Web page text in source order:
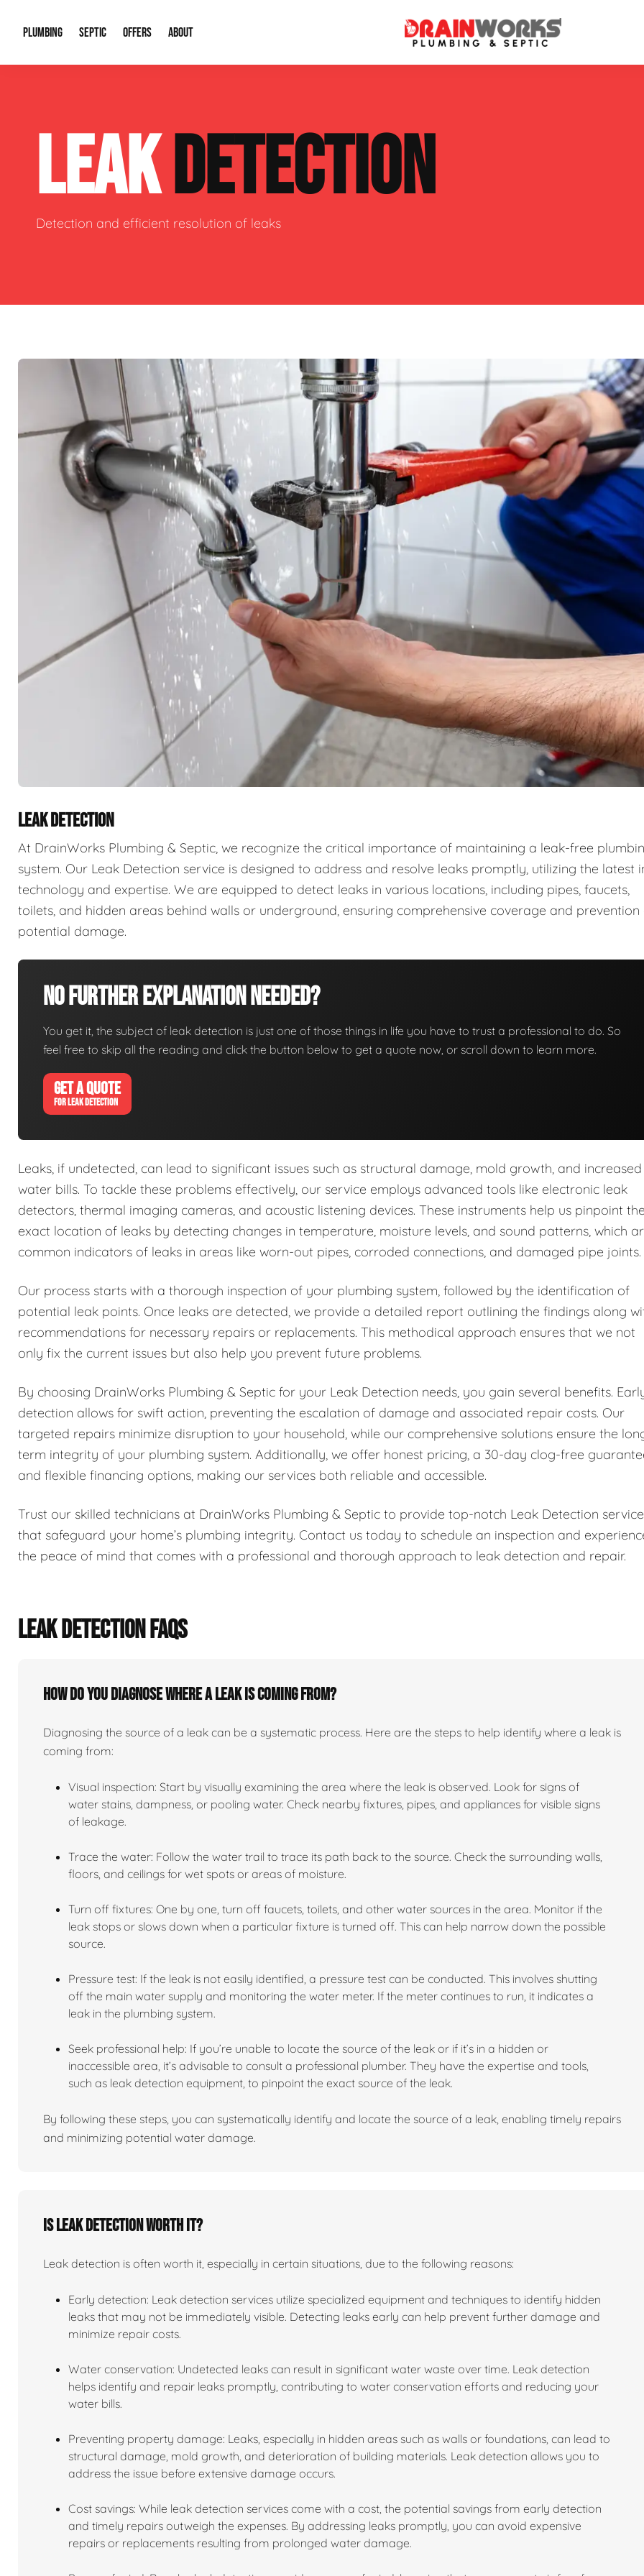
PLUMBING
Plumbing Repairs Water Heaters
Sewage Pumps & Alarms Well Pumps
SEPTIC
Septic System Install or Replace Septic Service Agreements
Soil & Perc Testing Sewer Repair
OFFERS
Financing
ABOUT
Our Reputation
LEAKDETECTION
Detection and efficient resolution of leaks
LEAK DETECTION
At DrainWorks Plumbing & Septic, we recognize the critical importance of maintaining a leak-free
system. Our Leak Detection service is designed to address and resolve leaks promptly, utilizing the latest
technology and expertise. We are equipped to detect leaks in various locations, including pipes, faucets,
toilets, and hidden areas behind walls or underground, ensuring comprehensive coverage and prevention
potential damage.
No Further Explanation Needed?
You get it, the subject of leak detection is just one of those things in life you have to trust a professional to do. So
feel free to skip all the reading and click the button below to get a quote now, or scroll down to learn more.
GET A QUOTE
FOR LEAK DETECTION
Leaks, if undetected, can lead to significant issues such as structural damage, mold growth, and increased
water bills. To tackle these problems effectively, our service employs advanced tools like electronic leak
detectors, thermal imaging cameras, and acoustic listening devices. These instruments help us pinpoint the
exact location of leaks by detecting changes in temperature, moisture levels, and sound patterns, which
common indicators of leaks in areas like worn-out pipes, corroded connections, and damaged pipe joints.
Our process starts with a thorough inspection of your plumbing system, followed by the identification of
potential leak points. Once leaks are detected, we provide a detailed report outlining the findings along
recommendations for necessary repairs or replacements. This methodical approach ensures that we not
only fix the current issues but also help you prevent future problems.
By choosing DrainWorks Plumbing & Septic for your Leak Detection needs, you gain several benefits.
detection allows for swift action, preventing the escalation of damage and associated repair costs. Our
targeted repairs minimize disruption to your household, while our comprehensive solutions ensure the
term integrity of your plumbing system. Additionally, we offer honest pricing, a 30-day clog-free
and flexible financing options, making our services both reliable and accessible.
Trust our skilled technicians at DrainWorks Plumbing & Septic to provide top-notch Leak Detection
that safeguard your home’s plumbing integrity. Contact us today to schedule an inspection and
the peace of mind that comes with a professional and thorough approach to leak detection and repair.
LEAK DETECTION FAQS
How do you diagnose where a leak is coming from?
Diagnosing the source of a leak can be a systematic process. Here are the steps to help identify where a leak is
coming from:
Visual inspection: Start by visually examining the area where the leak is observed. Look for signs of
water stains, dampness, or pooling water. Check nearby fixtures, pipes, and appliances for visible signs
of leakage.
Trace the water: Follow the water trail to trace its path back to the source. Check the surrounding walls,
floors, and ceilings for wet spots or areas of moisture.
Turn off fixtures: One by one, turn off faucets, toilets, and other water sources in the area. Monitor if the
leak stops or slows down when a particular fixture is turned off. This can help narrow down the possible
source.
Pressure test: If the leak is not easily identified, a pressure test can be conducted. This involves shutting
off the main water supply and monitoring the water meter. If the meter continues to run, it indicates a
leak in the plumbing system.
Seek professional help: If you’re unable to locate the source of the leak or if it’s in a hidden or
inaccessible area, it’s advisable to consult a professional plumber. They have the expertise and tools,
such as leak detection equipment, to pinpoint the exact source of the leak.
By following these steps, you can systematically identify and locate the source of a leak, enabling timely repairs
and minimizing potential water damage.
Is leak detection worth it?
Leak detection is often worth it, especially in certain situations, due to the following reasons:
Early detection: Leak detection services utilize specialized equipment and techniques to identify hidden
leaks that may not be immediately visible. Detecting leaks early can help prevent further damage and
minimize repair costs.
Water conservation: Undetected leaks can result in significant water waste over time. Leak detection
helps identify and repair leaks promptly, contributing to water conservation efforts and reducing your
water bills.
Preventing property damage: Leaks, especially in hidden areas such as walls or foundations, can lead to
structural damage, mold growth, and deterioration of building materials. Leak detection allows you to
address the issue before extensive damage occurs.
Cost savings: While leak detection services come with a cost, the potential savings from early detection
and timely repairs outweigh the expenses. By addressing leaks promptly, you can avoid expensive
repairs or replacements resulting from prolonged water damage.